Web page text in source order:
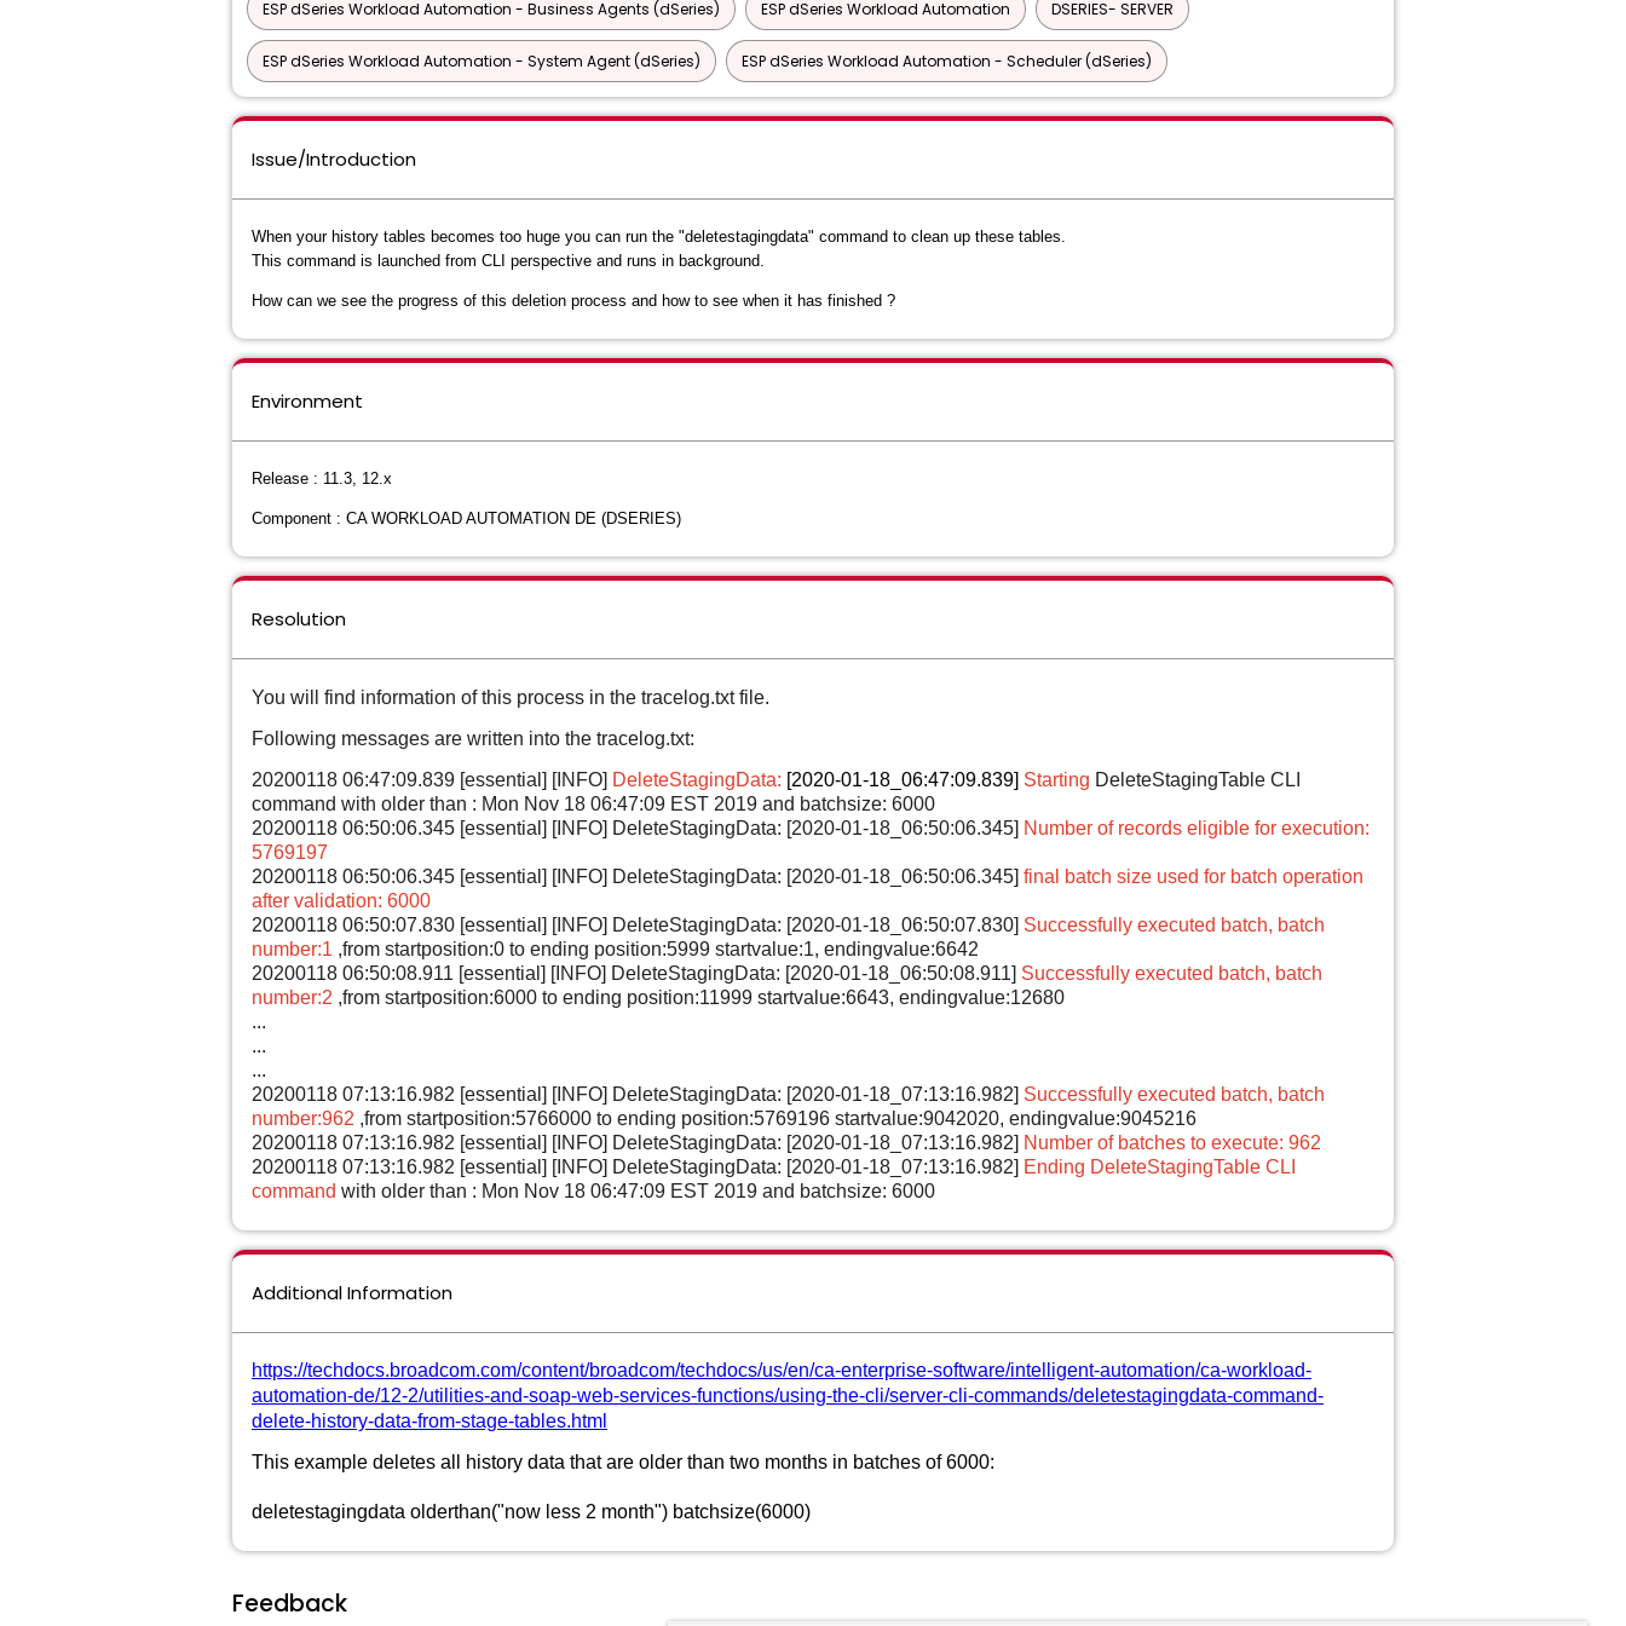
ESP dSeries Workload Automation - Business Agents (dSeries) ESP dSeries Workload Automation DSERIES- SERVER
ESP dSeries Workload Automation - System Agent (dSeries) ESP dSeries Workload Automation - Scheduler (dSeries)
Issue/Introduction
When your history tables becomes too huge you can run the "deletestagingdata" command to clean up these tables.
This command is launched from CLI perspective and runs in background.
How can we see the progress of this deletion process and how to see when it has finished ?
Environment
Release : 11.3, 12.x
Component : CA WORKLOAD AUTOMATION DE (DSERIES)
Resolution
You will find information of this process in the tracelog.txt file.
Following messages are written into the tracelog.txt:
20200118 06:47:09.839 [essential] [INFO] DeleteStagingData: [2020-01-18_06:47:09.839] Starting DeleteStagingTable CLI
command with older than : Mon Nov 18 06:47:09 EST 2019 and batchsize: 6000
20200118 06:50:06.345 [essential] [INFO] DeleteStagingData: [2020-01-18_06:50:06.345] Number of records eligible for execution:
5769197
20200118 06:50:06.345 [essential] [INFO] DeleteStagingData: [2020-01-18_06:50:06.345] final batch size used for batch operation
after validation: 6000
20200118 06:50:07.830 [essential] [INFO] DeleteStagingData: [2020-01-18_06:50:07.830] Successfully executed batch, batch
number:1 ,from startposition:0 to ending position:5999 startvalue:1, endingvalue:6642
20200118 06:50:08.911 [essential] [INFO] DeleteStagingData: [2020-01-18_06:50:08.911] Successfully executed batch, batch
number:2 ,from startposition:6000 to ending position:11999 startvalue:6643, endingvalue:12680
...
...
...
20200118 07:13:16.982 [essential] [INFO] DeleteStagingData: [2020-01-18_07:13:16.982] Successfully executed batch, batch
number:962 ,from startposition:5766000 to ending position:5769196 startvalue:9042020, endingvalue:9045216
20200118 07:13:16.982 [essential] [INFO] DeleteStagingData: [2020-01-18_07:13:16.982] Number of batches to execute: 962
20200118 07:13:16.982 [essential] [INFO] DeleteStagingData: [2020-01-18_07:13:16.982] Ending DeleteStagingTable CLI
command with older than : Mon Nov 18 06:47:09 EST 2019 and batchsize: 6000
Additional Information
https://techdocs.broadcom.com/content/broadcom/techdocs/us/en/ca-enterprise-software/intelligent-automation/ca-workload-
automation-de/12-2/utilities-and-soap-web-services-functions/using-the-cli/server-cli-commands/deletestagingdata-command-
delete-history-data-from-stage-tables.html
This example deletes all history data that are older than two months in batches of 6000:
deletestagingdata olderthan("now less 2 month") batchsize(6000)
Feedback